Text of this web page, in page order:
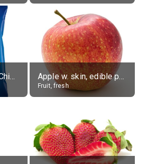
Crinkle Cut Potato Chips, Average All Flavours Apple w. skin, edible portion
Fruit, fresh